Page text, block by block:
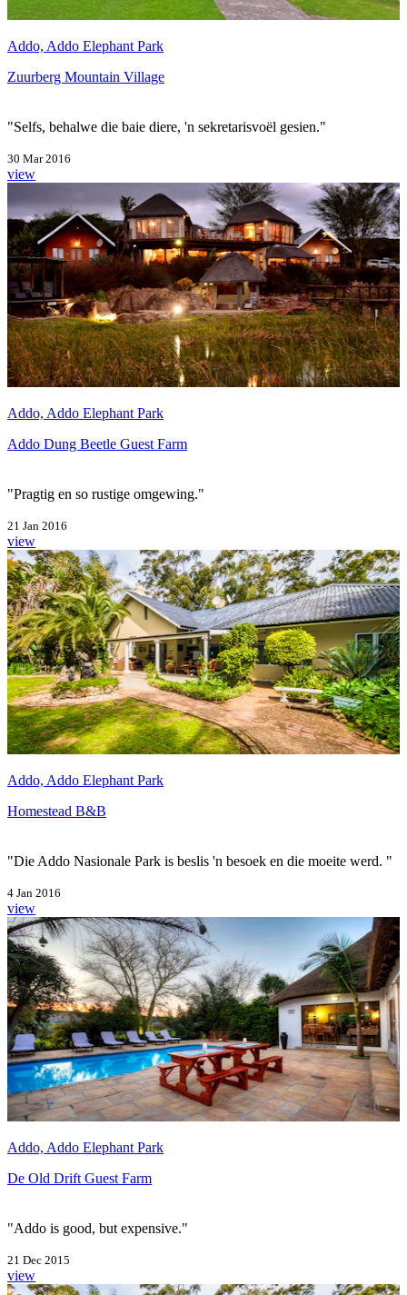
Addo, Addo Elephant Park
Zuurberg Mountain Village
"Selfs, behalwe die baie diere, 'n sekretarisvoël gesien."
30 Mar 2016
view
Addo, Addo Elephant Park
Addo Dung Beetle Guest Farm
"Pragtig en so rustige omgewing."
21 Jan 2016
view
Addo, Addo Elephant Park
Homestead B&B
"Die Addo Nasionale Park is beslis 'n besoek en die moeite werd. "
4 Jan 2016
view
Addo, Addo Elephant Park
De Old Drift Guest Farm
"Addo is good, but expensive."
21 Dec 2015
view